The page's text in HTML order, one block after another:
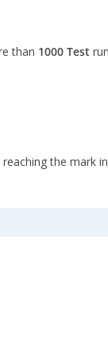
than 1000 Test
reaching the mark in